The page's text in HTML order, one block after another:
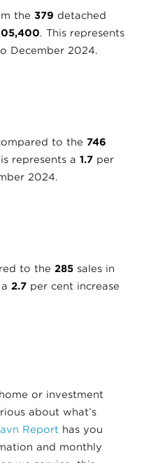
the 379 detached
. This represents
December 2024.
to the 746
represents a 1.7 per
2024.
to the 285 sales in
2.7 per cent increase
or investment
about what’s
Report has you
and monthly